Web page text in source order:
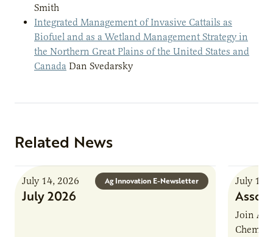
Smith
Integrated Management of Invasive Cattails as
Biofuel and as a Wetland Management Strategy in
the Northern Great Plains of the United States and
Canada Dan Svedarsky
Related News
Ag Innovation E-Newsletter
July 14, 2026
July 2026
July 13,
Join